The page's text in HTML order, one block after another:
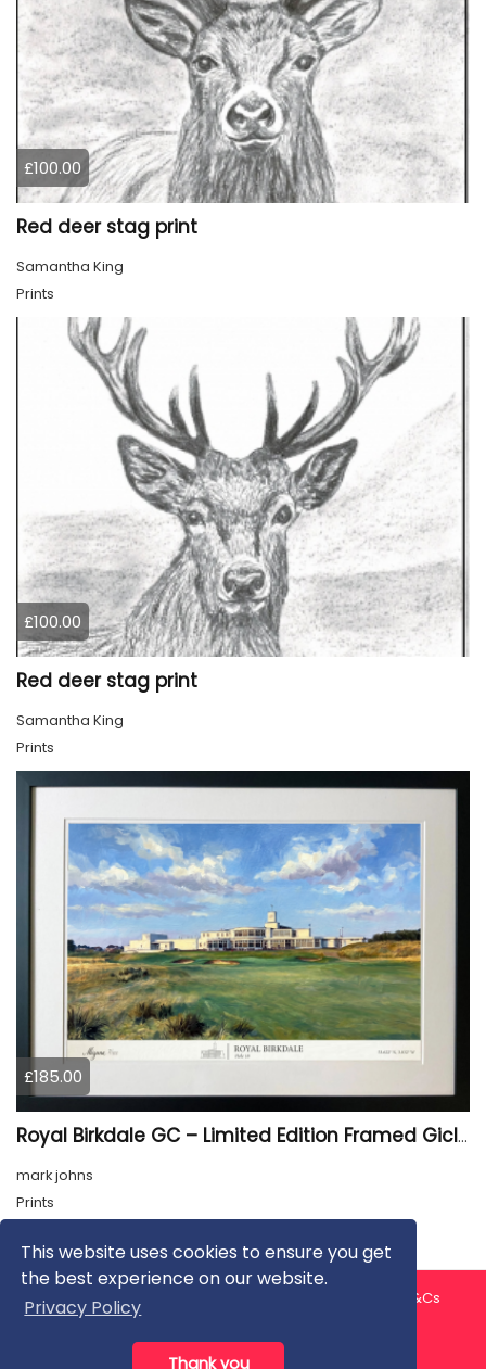
This website uses cookies to ensure you get
the best experience on our website.
Privacy Policy
Thank you
£100.00
Red deer stag print
Samantha King
Prints
£100.00
Red deer stag print
Samantha King
Prints
£185.00
Royal Birkdale GC – Limited Edition Framed Giclée Print
mark johns
Prints
About us Contact us
T&Cs